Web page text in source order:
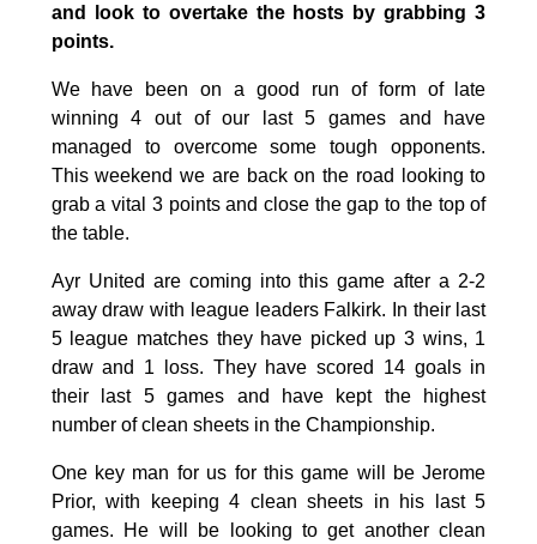
and look to overtake the hosts by grabbing 3
points.
We have been on a good run of form of late
winning 4 out of our last 5 games and have
managed to overcome some tough opponents.
This weekend we are back on the road looking to
grab a vital 3 points and close the gap to the top of
the table.
Ayr United are coming into this game after a 2-2
away draw with league leaders Falkirk. In their last
5 league matches they have picked up 3 wins, 1
draw and 1 loss. They have scored 14 goals in
their last 5 games and have kept the highest
number of clean sheets in the Championship.
One key man for us for this game will be Jerome
Prior, with keeping 4 clean sheets in his last 5
games. He will be looking to get another clean